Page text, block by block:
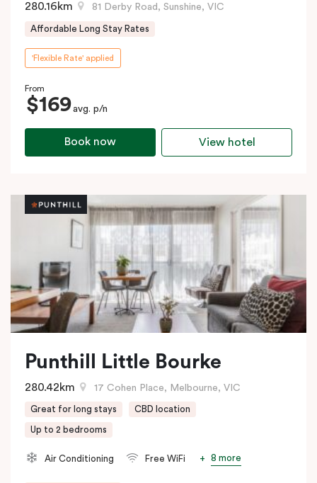
81 Derby Road, Sunshine, VIC
280.16km
Affordable Long Stay Rates
'Flexible Rate' applied
From
$169avg. p/n
Book now View hotel
Punthill Little Bourke
17 Cohen Place, Melbourne, VIC
280.42km
Great for long stays CBD location
Up to 2 bedrooms
Air Conditioning Free WiFi 8 more